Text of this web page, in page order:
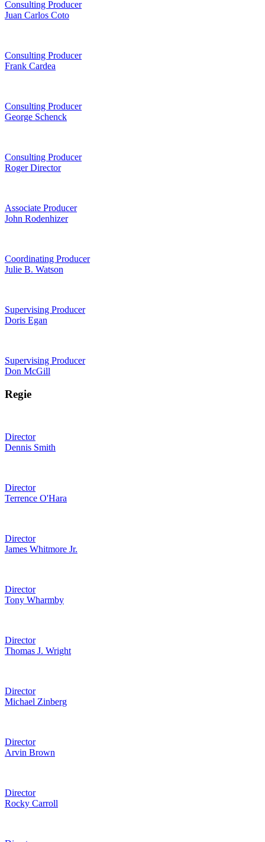
Consulting Producer
Juan Carlos Coto
Consulting Producer
Frank Cardea
Consulting Producer
George Schenck
Consulting Producer
Roger Director
Associate Producer
John Rodenhizer
Coordinating Producer
Julie B. Watson
Supervising Producer
Doris Egan
Supervising Producer
Don McGill
Regie
Director
Dennis Smith
Director
Terrence O'Hara
Director
James Whitmore Jr.
Director
Tony Wharmby
Director
Thomas J. Wright
Director
Michael Zinberg
Director
Arvin Brown
Director
Rocky Carroll